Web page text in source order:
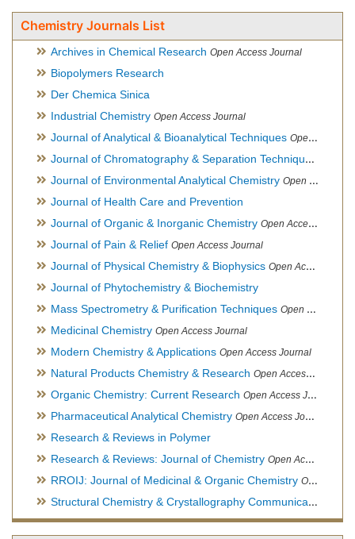
Chemistry Journals List
Archives in Chemical Research Open Access Journal
Biopolymers Research
Der Chemica Sinica
Industrial Chemistry Open Access Journal
Journal of Analytical & Bioanalytical Techniques Open Access Journal
Journal of Chromatography & Separation Techniques
Journal of Environmental Analytical Chemistry Open Access Journal, Association of Environmental Analytical Chemistry of India
Journal of Health Care and Prevention
Journal of Organic & Inorganic Chemistry Open Access Journal
Journal of Pain & Relief Open Access Journal
Journal of Physical Chemistry & Biophysics Open Access Journal
Journal of Phytochemistry & Biochemistry
Mass Spectrometry & Purification Techniques Open Access Journal
Medicinal Chemistry Open Access Journal
Modern Chemistry & Applications Open Access Journal
Natural Products Chemistry & Research Open Access Journal
Organic Chemistry: Current Research Open Access Journal
Pharmaceutical Analytical Chemistry Open Access Journal
Research & Reviews in Polymer
Research & Reviews: Journal of Chemistry Open Access Journal
RROIJ: Journal of Medicinal & Organic Chemistry Open Access Journal
Structural Chemistry & Crystallography Communication